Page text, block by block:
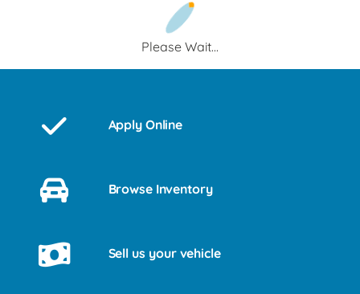
Please Wait...
Apply Online
Browse Inventory
Sell us your vehicle